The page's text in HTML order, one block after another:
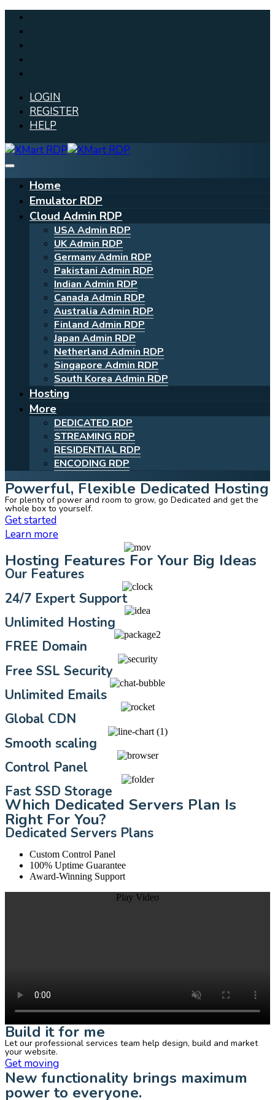
LOGIN
REGISTER
HELP
Home
Emulator RDP
Cloud Admin RDP
USA Admin RDP
UK Admin RDP
Germany Admin RDP
Pakistani Admin RDP
Indian Admin RDP
Canada Admin RDP
Australia Admin RDP
Finland Admin RDP
Japan Admin RDP
Netherland Admin RDP
Singapore Admin RDP
South Korea Admin RDP
Hosting
More
DEDICATED RDP
STREAMING RDP
RESIDENTIAL RDP
ENCODING RDP
Powerful, Flexible Dedicated Hosting
For plenty of power and room to grow, go Dedicated and get the
whole box to yourself.
Get started
Learn more
Hosting Features For Your Big Ideas
Our Features
24/7 Expert Support
Unlimited Hosting
FREE Domain
Free SSL Security
Unlimited Emails
Global CDN
Smooth scaling
Control Panel
Fast SSD Storage
Which Dedicated Servers Plan Is
Right For You?
Dedicated Servers Plans
Custom Control Panel
100% Uptime Guarantee
Award-Winning Support
Play Video
Build it for me
Let our professional services team help design, build and market
your website.
Get moving
New functionality brings maximum
power to everyone.